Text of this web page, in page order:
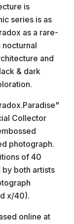
is
series is as
as a rare-
and
& dark
Collector
photograph.
of 40
both artists
x/40).
online at